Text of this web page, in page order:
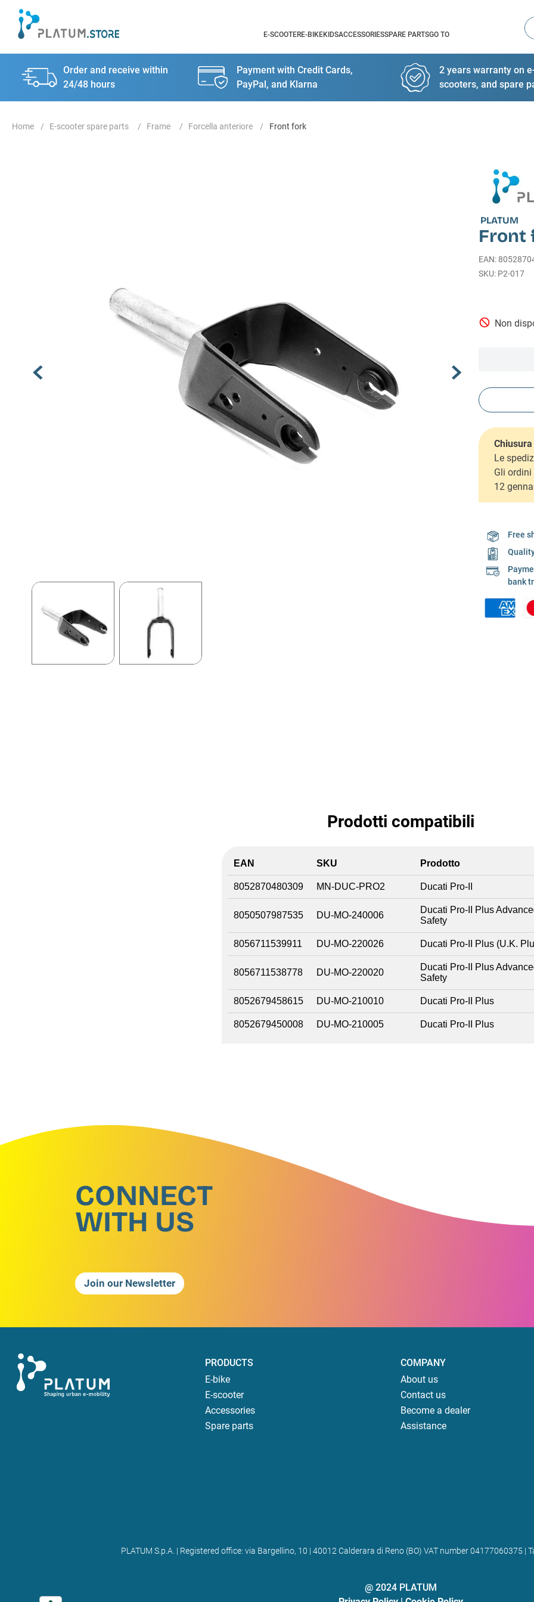
E-SCOOTERE-BIKEKIDSACCESSORIESSPARE PARTSGO TO
Order and receive within
24/48 hours
Payment with Credit Cards,
PayPal, and Klarna
2 years warranty on
scooters, and spare
E-scooter spare parts Frame Forcella anteriore Front fork
PLATUM
Front
EAN:
P2-017
Non
Le
Gli
12
Free
bank
Prodotti compatibili
EAN SKU Prodotto
8052870480309 MN-DUC-PRO2 Ducati Pro-II
8050507987535 DU-MO-240006
Ducati Pro-II Plus
Safety
8056711539911 DU-MO-220026 Ducati Pro-II Plus (U.K.
8056711538778 DU-MO-220020
Ducati Pro-II Plus
Safety
8052679458615 DU-MO-210010 Ducati Pro-II Plus
8052679450008 DU-MO-210005 Ducati Pro-II Plus
CONNECT
WITH US
Join our Newsletter
PRODUCTS
E-bike
E-scooter
Accessories
Spare parts
COMPANY
About us
Contact us
Become a dealer
Assistance
PLATUM S.p.A. | Registered office: via Bargellino, 10 | 40012 Calderara di Reno (BO) VAT number 04177060375 |
@ 2024 PLATUM